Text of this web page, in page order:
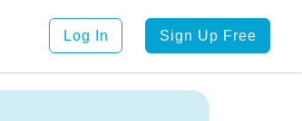
Log In Sign Up Free